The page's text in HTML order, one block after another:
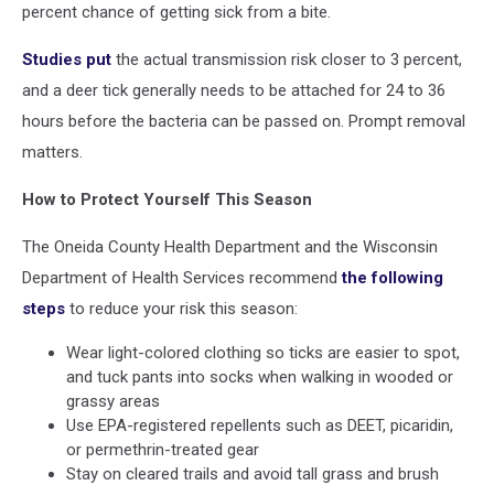
percent chance of getting sick from a bite.
Studies put the actual transmission risk closer to 3 percent,
and a deer tick generally needs to be attached for 24 to 36
hours before the bacteria can be passed on. Prompt removal
matters.
How to Protect Yourself This Season
The Oneida County Health Department and the Wisconsin
Department of Health Services recommend the following
steps to reduce your risk this season:
Wear light-colored clothing so ticks are easier to spot,
and tuck pants into socks when walking in wooded or
grassy areas
Use EPA-registered repellents such as DEET, picaridin,
or permethrin-treated gear
Stay on cleared trails and avoid tall grass and brush